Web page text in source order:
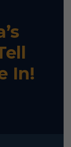
In!